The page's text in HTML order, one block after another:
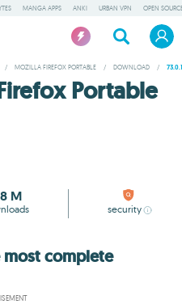
MANGA APPS ANKI URBAN VPN OPEN
/ MOZILLA FIREFOX PORTABLE / DOWNLOAD / 73.0.1
Portable
M
security
complete